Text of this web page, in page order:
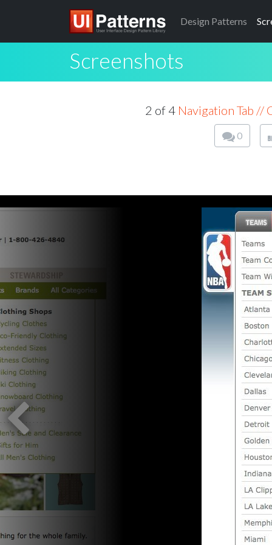
Design Patterns
Screenshots
2 of 4 Navigation Tab //
0